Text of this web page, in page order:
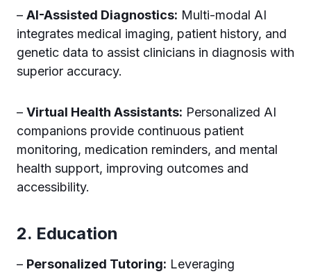
– AI-Assisted Diagnostics: Multi-modal AI
integrates medical imaging, patient history, and
genetic data to assist clinicians in diagnosis with
superior accuracy.
– Virtual Health Assistants: Personalized AI
companions provide continuous patient
monitoring, medication reminders, and mental
health support, improving outcomes and
accessibility.
2. Education
– Personalized Tutoring: Leveraging